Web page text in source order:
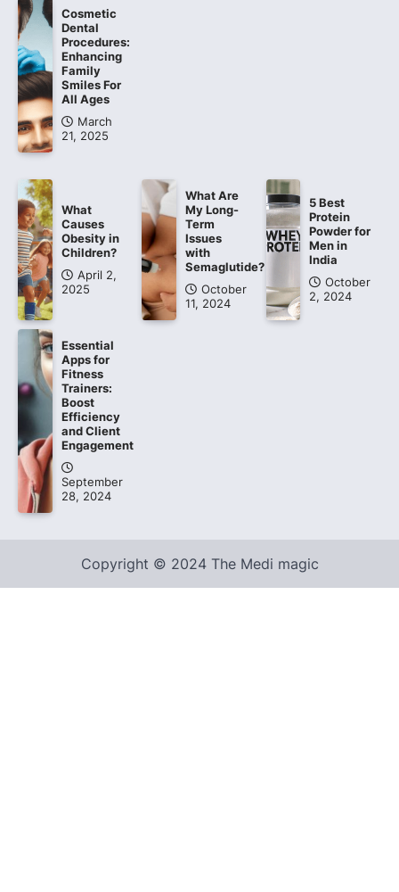
Cosmetic
Dental
Procedures:
Enhancing
Family
Smiles For
All Ages
March
21, 2025
What
Causes
Obesity in
Children?
April 2,
2025
What Are
My Long-
Term
Issues
with
Semaglutide?
October
11, 2024
5 Best
Protein
Powder for
Men in
India
October
2, 2024
Essential
Apps for
Fitness
Trainers:
Boost
Efficiency
and Client
Engagement
September
28, 2024
Copyright © 2024 The Medi magic